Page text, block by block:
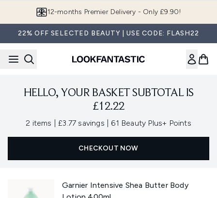
12-months Premier Delivery - Only £9.90!
22% OFF SELECTED BEAUTY | USE CODE: FLASH22
HELLO, YOUR BASKET SUBTOTAL IS
£12.22
2 items £3.77 savings , 61 Beauty Plus+ Points
CHECKOUT NOW
Garnier Intensive Shea Butter Body